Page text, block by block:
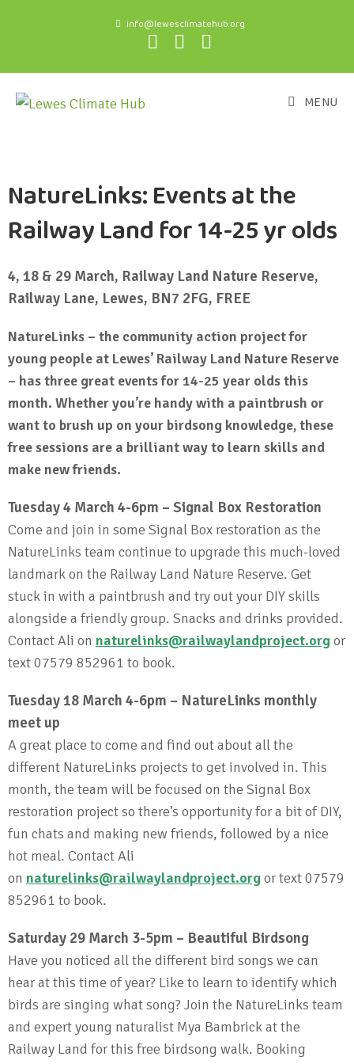
info@lewesclimatehub.org
MENU
NatureLinks: Events at the
Railway Land for 14-25 yr olds
4, 18 & 29 March, Railway Land Nature Reserve,
Railway Lane, Lewes, BN7 2FG, FREE
NatureLinks – the community action project for
young people at Lewes’ Railway Land Nature Reserve
– has three great events for 14-25 year olds this
month. Whether you’re handy with a paintbrush or
want to brush up on your birdsong knowledge, these
free sessions are a brilliant way to learn skills and
make new friends.
Tuesday 4 March 4-6pm – Signal Box Restoration
Come and join in some Signal Box restoration as the
NatureLinks team continue to upgrade this much-loved
landmark on the Railway Land Nature Reserve. Get
stuck in with a paintbrush and try out your DIY skills
alongside a friendly group. Snacks and drinks provided.
Contact Ali on naturelinks@railwaylandproject.orgor
text 07579 852961 to book.
Tuesday 18 March 4-6pm – NatureLinks monthly
meet up
A great place to come and find out about all the
different NatureLinks projects to get involved in. This
month, the team will be focused on the Signal Box
restoration project so there’s opportunity for a bit of DIY,
fun chats and making new friends, followed by a nice
hot meal. Contact Ali
on naturelinks@railwaylandproject.orgor text 07579
852961 to book.
Saturday 29 March 3-5pm – Beautiful Birdsong
Have you noticed all the different bird songs we can
hear at this time of year? Like to learn to identify which
birds are singing what song? Join the NatureLinks team
and expert young naturalist Mya Bambrick at the
Railway Land for this free birdsong walk. Booking